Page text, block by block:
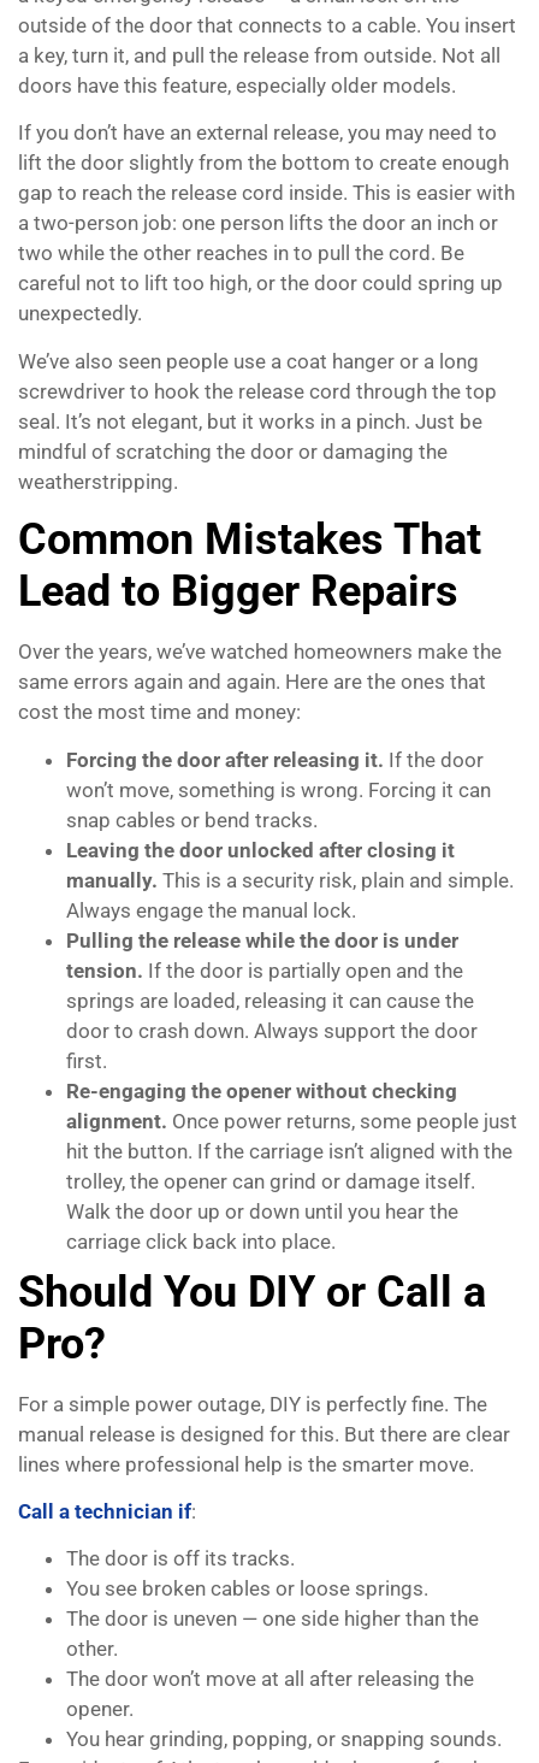
outside of the door that connects to a cable. You insert
a key, turn it, and pull the release from outside. Not all
doors have this feature, especially older models.
If you don’t have an external release, you may need to
lift the door slightly from the bottom to create enough
gap to reach the release cord inside. This is easier with
a two-person job: one person lifts the door an inch or
two while the other reaches in to pull the cord. Be
careful not to lift too high, or the door could spring up
unexpectedly.
We’ve also seen people use a coat hanger or a long
screwdriver to hook the release cord through the top
seal. It’s not elegant, but it works in a pinch. Just be
mindful of scratching the door or damaging the
weatherstripping.
Common Mistakes That
Lead to Bigger Repairs
Over the years, we’ve watched homeowners make the
same errors again and again. Here are the ones that
cost the most time and money:
Forcing the door after releasing it. If the door
won’t move, something is wrong. Forcing it can
snap cables or bend tracks.
Leaving the door unlocked after closing it
manually. This is a security risk, plain and simple.
Always engage the manual lock.
Pulling the release while the door is under
tension. If the door is partially open and the
springs are loaded, releasing it can cause the
door to crash down. Always support the door
first.
Re-engaging the opener without checking
alignment. Once power returns, some people just
hit the button. If the carriage isn’t aligned with the
trolley, the opener can grind or damage itself.
Walk the door up or down until you hear the
carriage click back into place.
Should You DIY or Call a
Pro?
For a simple power outage, DIY is perfectly fine. The
manual release is designed for this. But there are clear
lines where professional help is the smarter move.
Call a technician if:
The door is off its tracks.
You see broken cables or loose springs.
The door is uneven — one side higher than the
other.
The door won’t move at all after releasing the
opener.
You hear grinding, popping, or snapping sounds.